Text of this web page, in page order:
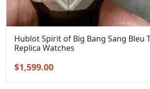
Hublot Spirit of Big Bang Sang Bleu
Replica Watches
Original
$1,599.00Current